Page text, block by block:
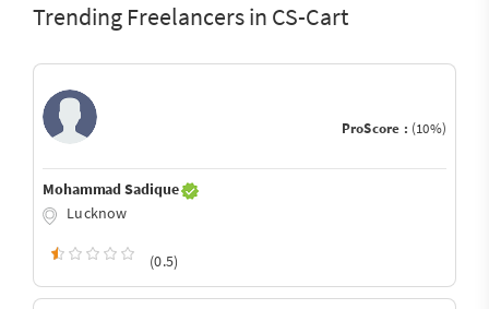
Trending Freelancers in CS-Cart
ProScore : (10%)
Mohammad Sadique
Lucknow
(0.5)